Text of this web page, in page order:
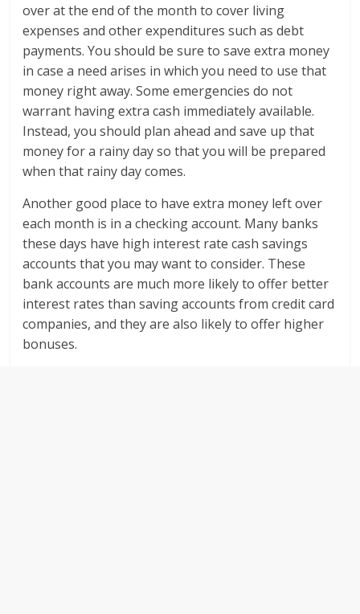
over at the end of the month to cover living
expenses and other expenditures such as debt
payments. You should be sure to save extra money
in case a need arises in which you need to use that
money right away. Some emergencies do not
warrant having extra cash immediately available.
Instead, you should plan ahead and save up that
money for a rainy day so that you will be prepared
when that rainy day comes.
Another good place to have extra money left over
each month is in a checking account. Many banks
these days have high interest rate cash savings
accounts that you may want to consider. These
bank accounts are much more likely to offer better
interest rates than saving accounts from credit card
companies, and they are also likely to offer higher
bonuses.